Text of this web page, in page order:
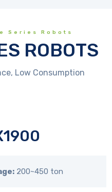
Series Robots
ROBOTS
Low Consumption
200~450 ton